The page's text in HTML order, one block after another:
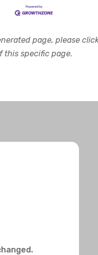
page, please
this specific page.